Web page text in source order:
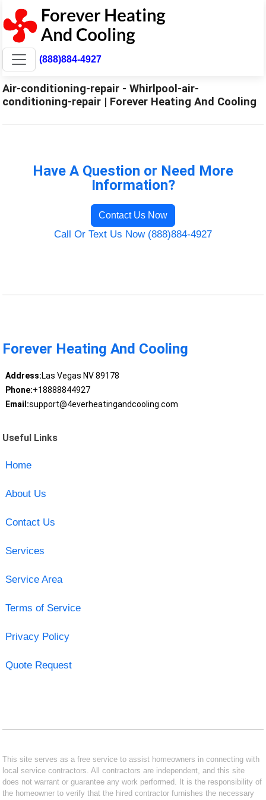
(888)884-4927
Air-conditioning-repair - Whirlpool-air-
conditioning-repair | Forever Heating And Cooling
Have A Question or Need More
Information?
Contact Us Now
Call Or Text Us Now (888)884-4927
Forever Heating And Cooling
Address:Las Vegas NV 89178
Phone:+18888844927
Email:support@4everheatingandcooling.com
Useful Links
Home
About Us
Contact Us
Services
Service Area
Terms of Service
Privacy Policy
Quote Request
This site serves as a free service to assist homeowners in connecting with
local service contractors. All contractors are independent, and this site
does not warrant or guarantee any work performed. It is the responsibility of
the homeowner to verify that the hired contractor furnishes the necessary